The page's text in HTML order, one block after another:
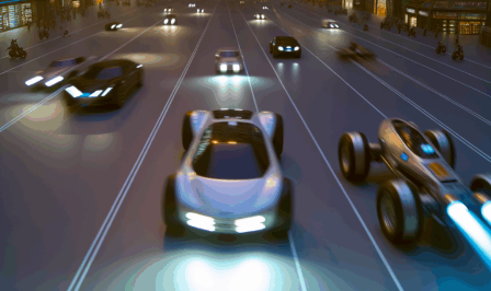
strategies that businesses are employing to stay ahead
in the race. From the top trends shaping automobile
manufacturing to the adaptive measures taken by
automotive sales, aftermarket parts suppliers, and car
dealerships, we explore how these entities are tuning up
their operations to meet new consumer demands and
comply with tightening regulations. Additionally, we'll
shift gears to examine the critical role of vehicle
maintenance, automotive repair, and car rental services
in this comprehensive ecosystem. Engaging with the
themes of supply chain management, automotive